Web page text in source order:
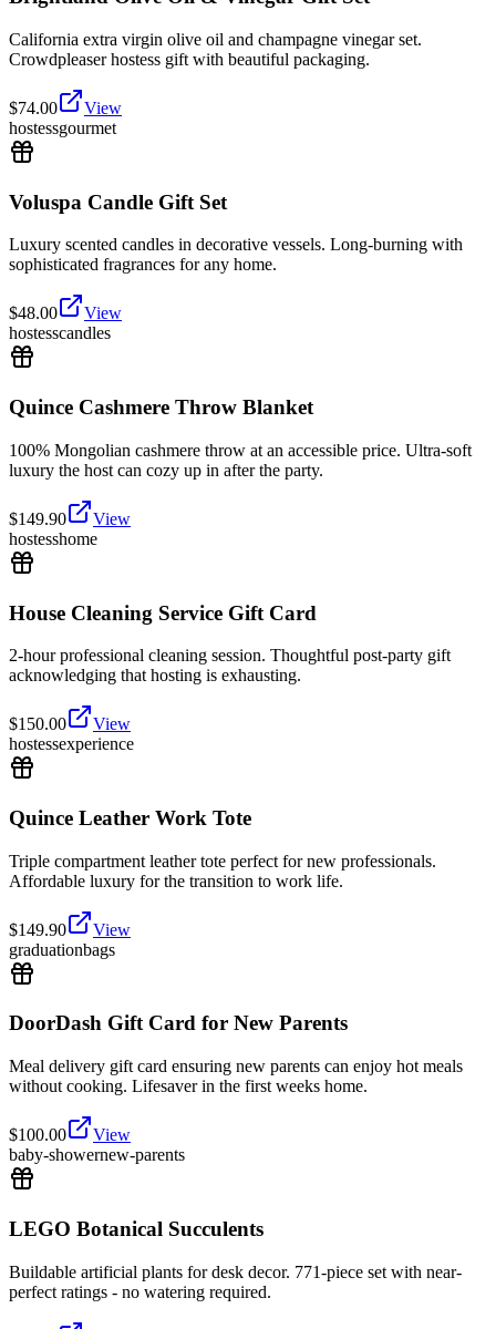
California extra virgin olive oil and champagne vinegar set.
Crowdpleaser hostess gift with beautiful packaging.
$74.00
View
hostessgourmet
Voluspa Candle Gift Set
Luxury scented candles in decorative vessels. Long-burning with
sophisticated fragrances for any home.
$48.00
View
hostesscandles
Quince Cashmere Throw Blanket
100% Mongolian cashmere throw at an accessible price. Ultra-soft
luxury the host can cozy up in after the party.
$149.90
View
hostesshome
House Cleaning Service Gift Card
2-hour professional cleaning session. Thoughtful post-party gift
acknowledging that hosting is exhausting.
$150.00
View
hostessexperience
Quince Leather Work Tote
Triple compartment leather tote perfect for new professionals.
Affordable luxury for the transition to work life.
$149.90
View
graduationbags
DoorDash Gift Card for New Parents
Meal delivery gift card ensuring new parents can enjoy hot meals
without cooking. Lifesaver in the first weeks home.
$100.00
View
baby-showernew-parents
LEGO Botanical Succulents
Buildable artificial plants for desk decor. 771-piece set with near-
perfect ratings - no watering required.